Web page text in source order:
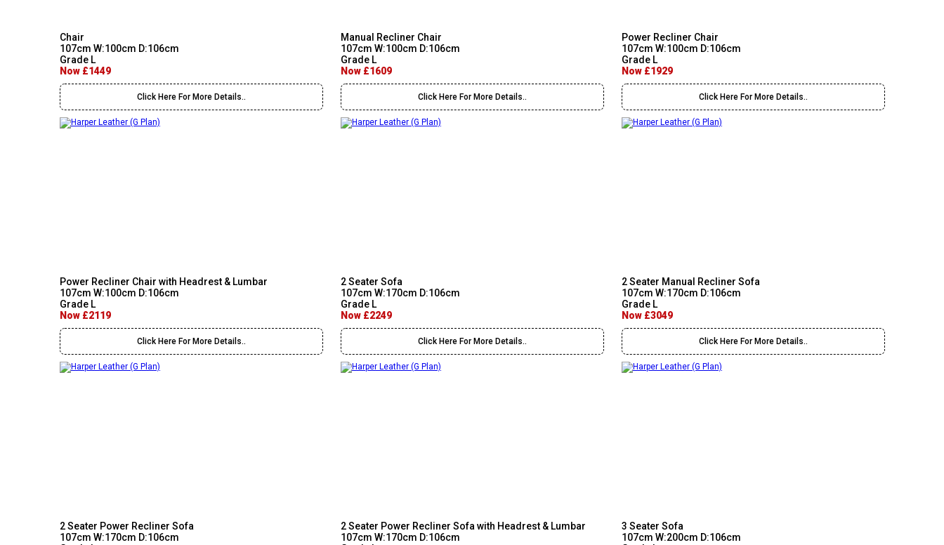
Chair
107cm W:100cm D:106cm
Grade L
Now £1449
Click Here For More Details..
Manual Recliner Chair
107cm W:100cm D:106cm
Grade L
Now £1609
Click Here For More Details..
Power Recliner Chair
107cm W:100cm D:106cm
Grade L
Now £1929
Click Here For More Details..
Power Recliner Chair with Headrest & Lumbar
107cm W:100cm D:106cm
Grade L
Now £2119
Click Here For More Details..
2 Seater Sofa
107cm W:170cm D:106cm
Grade L
Now £2249
Click Here For More Details..
2 Seater Manual Recliner Sofa
107cm W:170cm D:106cm
Grade L
Now £3049
Click Here For More Details..
2 Seater Power Recliner Sofa
107cm W:170cm D:106cm
2 Seater Power Recliner Sofa with Headrest & Lumbar
107cm W:170cm D:106cm
3 Seater Sofa
107cm W:200cm D:106cm